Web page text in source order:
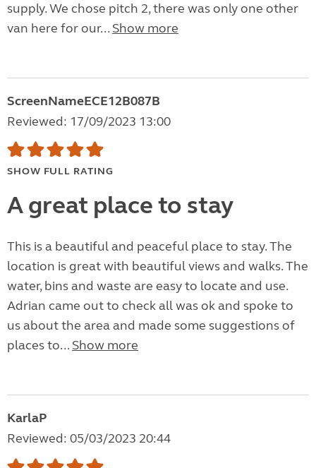
supply. We chose pitch 2, there was only one other
van here for our... Show more
ScreenNameECE12B087B
Reviewed: 17/09/2023 13:00
SHOW FULL RATING
A great place to stay
This is a beautiful and peaceful place to stay. The
location is great with beautiful views and walks. The
water, bins and waste are easy to locate and use.
Adrian came out to check all was ok and spoke to
us about the area and made some suggestions of
places to... Show more
KarlaP
Reviewed: 05/03/2023 20:44